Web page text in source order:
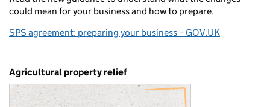
could mean for your business and how to prepare.
SPS agreement: preparing your business – GOV.UK
Agricultural property relief